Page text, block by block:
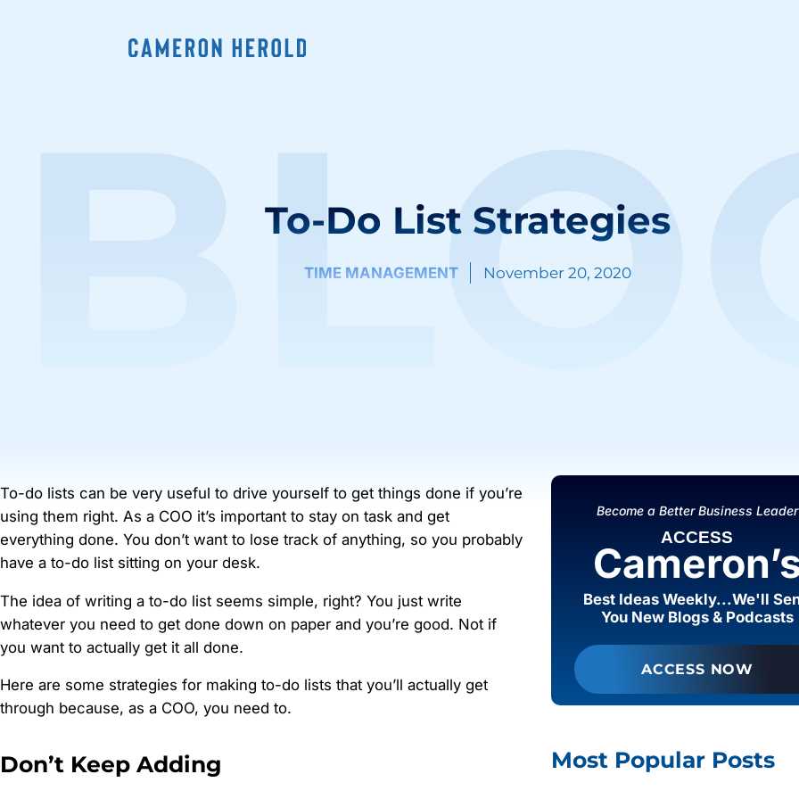
To-Do List Strategies
TIME MANAGEMENT November 20, 2020
To-do lists can be very useful to drive yourself to get things done if you’re
using them right. As a COO it’s important to stay on task and get
everything done. You don’t want to lose track of anything, so you probably
have a to-do list sitting on your desk.
The idea of writing a to-do list seems simple, right? You just write
whatever you need to get done down on paper and you’re good. Not if
you want to actually get it all done.
Here are some strategies for making to-do lists that you’ll actually get
through because, as a COO, you need to.
Don’t Keep Adding
Become a Better Business Leader
ACCESS
Best Ideas Weekly...We'll
You New Blogs & Podcasts
ACCESS NOW
Most Popular Posts